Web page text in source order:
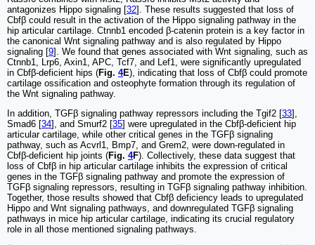
antagonizes Hippo signaling [32]. These results suggested that loss of
Cbfβ could result in the activation of the Hippo signaling pathway in the
hip articular cartilage. Ctnnb1 encoded β-catenin protein is a key factor in
the canonical Wnt signaling pathway and is also regulated by Hippo
signaling [9]. We found that genes associated with Wnt signaling, such as
Ctnnb1, Lrp6, Axin1, APC, Tcf7, and Lef1, were significantly upregulated
in Cbfβ-deficient hips (Fig. 4E), indicating that loss of Cbfβ could promote
cartilage ossification and osteophyte formation through its regulation of
the Wnt signaling pathway.
In addition, TGFβ signaling pathway repressors including the Tgif2 [33],
Smad6 [34], and Smurf2 [35] were upregulated in the Cbfβ-deficient hip
articular cartilage, while other critical genes in the TGFβ signaling
pathway, such as Acvrl1, Bmp7, and Grem2, were down-regulated in
Cbfβ-deficient hip joints (Fig. 4F). Collectively, these data suggest that
loss of Cbfβ in hip articular cartilage inhibits the expression of critical
genes in the TGFβ signaling pathway and promote the expression of
TGFβ signaling repressors, resulting in TGFβ signaling pathway inhibition.
Together, those results showed that Cbfβ deficiency leads to upregulated
Hippo and Wnt signaling pathways, and downregulated TGFβ signaling
pathways in mice hip articular cartilage, indicating its crucial regulatory
role in all those mentioned signaling pathways.